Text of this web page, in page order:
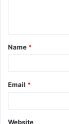
t
*
Name *
Email *
Website